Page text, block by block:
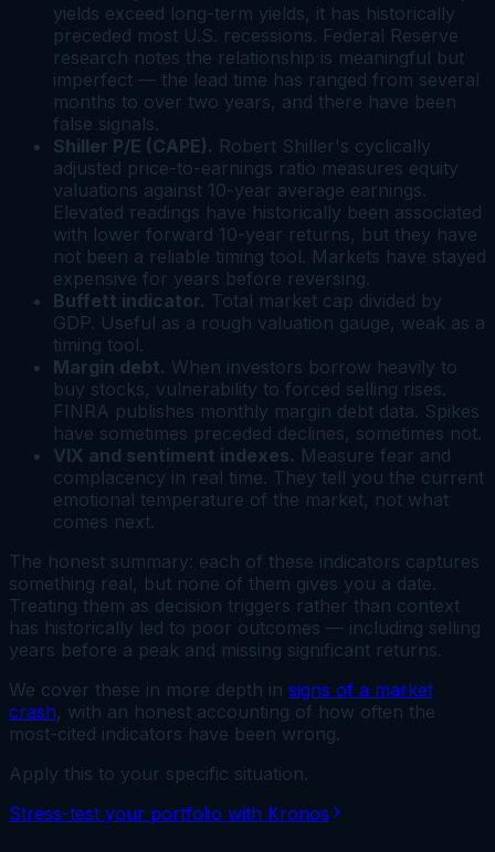
yields exceed long-term yields, it has historically
preceded most U.S. recessions. Federal Reserve
research notes the relationship is meaningful but
imperfect — the lead time has ranged from several
months to over two years, and there have been
false signals.
Shiller P/E (CAPE). Robert Shiller's cyclically
adjusted price-to-earnings ratio measures equity
valuations against 10-year average earnings.
Elevated readings have historically been associated
with lower forward 10-year returns, but they have
not been a reliable timing tool. Markets have stayed
expensive for years before reversing.
Buffett indicator. Total market cap divided by
GDP. Useful as a rough valuation gauge, weak as a
timing tool.
Margin debt. When investors borrow heavily to
buy stocks, vulnerability to forced selling rises.
FINRA publishes monthly margin debt data. Spikes
have sometimes preceded declines, sometimes not.
VIX and sentiment indexes. Measure fear and
complacency in real time. They tell you the current
emotional temperature of the market, not what
comes next.
The honest summary: each of these indicators captures
something real, but none of them gives you a date.
Treating them as decision triggers rather than context
has historically led to poor outcomes — including selling
years before a peak and missing significant returns.
We cover these in more depth in signs of a market
crash, with an honest accounting of how often the
most-cited indicators have been wrong.
Apply this to your specific situation.
Stress-test your portfolio with Kronos